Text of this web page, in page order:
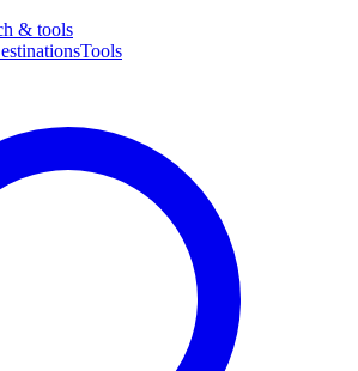
& tools
Tools